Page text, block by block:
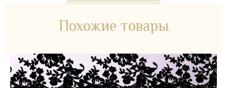
Похожие товары